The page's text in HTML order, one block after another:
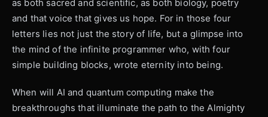
as both sacred and scientific, as both biology, poetry
and that voice that gives us hope. For in those four
letters lies not just the story of life, but a glimpse into
the mind of the infinite programmer who, with four
simple building blocks, wrote eternity into being.
When will AI and quantum computing make the
breakthroughs that illuminate the path to the Almighty